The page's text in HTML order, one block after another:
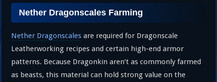
Nether Dragonscales Farming
Nether Dragonscales are required for Dragonscale
Leatherworking recipes and certain high-end armor
patterns. Because Dragonkin aren’t as commonly farmed
as beasts, this material can hold strong value on the